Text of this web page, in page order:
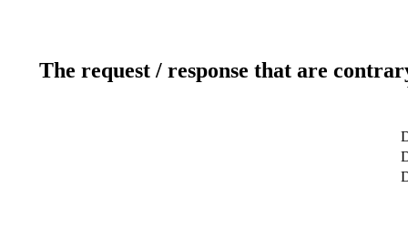
The request / response that are